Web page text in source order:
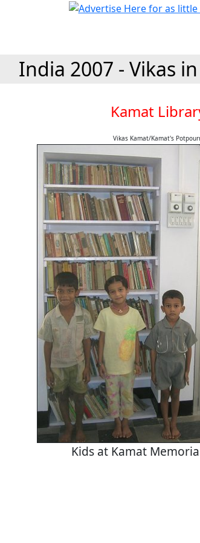
India 2007 - Vikas
Kamat
Vikas Kamat/Kamat's
Kids at Kamat